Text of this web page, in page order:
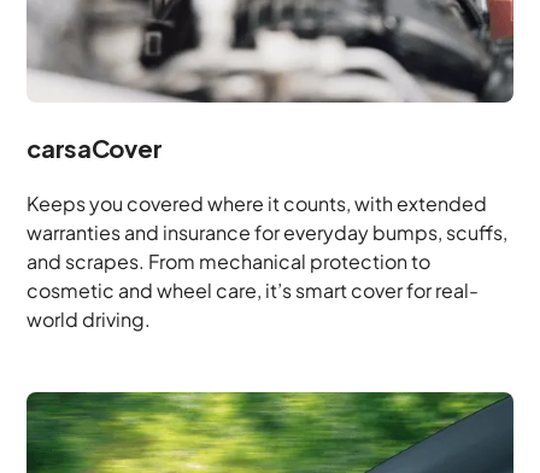
carsaCover
Keeps you covered where it counts, with extended
warranties and insurance for everyday bumps, scuffs,
and scrapes. From mechanical protection to
cosmetic and wheel care, it’s smart cover for real-
world driving.